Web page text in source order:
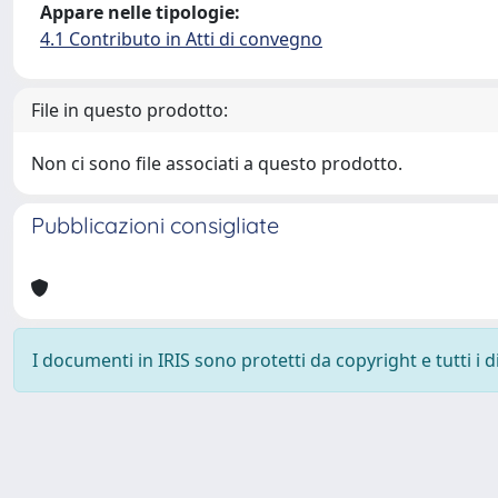
Appare nelle tipologie:
4.1 Contributo in Atti di convegno
File in questo prodotto:
Non ci sono file associati a questo prodotto.
Pubblicazioni consigliate
I documenti in IRIS sono protetti da copyright e tutti i